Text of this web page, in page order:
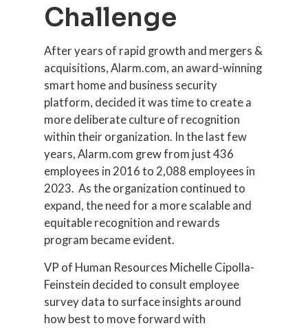
Challenge
After years of rapid growth and mergers &
acquisitions, Alarm.com, an award-winning
smart home and business security
platform, decided it was time to create a
more deliberate culture of recognition
within their organization. In the last few
years, Alarm.com grew from just 436
employees in 2016 to 2,088 employees in
2023. As the organization continued to
expand, the need for a more scalable and
equitable recognition and rewards
program became evident.
VP of Human Resources Michelle Cipolla-
Feinstein decided to consult employee
survey data to surface insights around
how best to move forward with